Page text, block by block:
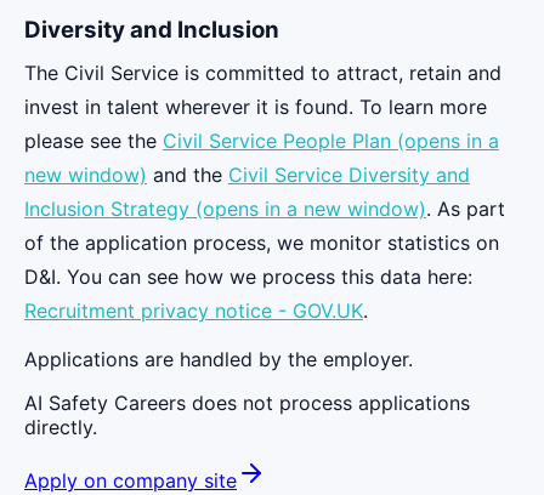
Diversity and Inclusion
The Civil Service is committed to attract, retain and
invest in talent wherever it is found. To learn more
please see the Civil Service People Plan (opens in a
new window) and the Civil Service Diversity and
Inclusion Strategy (opens in a new window). As part
of the application process, we monitor statistics on
D&I. You can see how we process this data here:
Recruitment privacy notice - GOV.UK.
Applications are handled by the employer.
AI Safety Careers does not process applications
directly.
Apply on company site